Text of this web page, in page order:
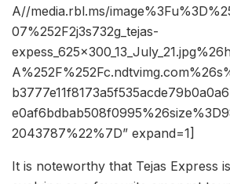
A//media.rbl.ms/
07%252F2j3s732g_tejas-
2043787%22%7D” expand=1]
It is noteworthy that Tejas Express